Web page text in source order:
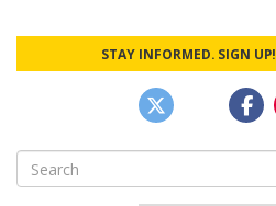
STAY INFORMED. SIGN UP!
Search
for: